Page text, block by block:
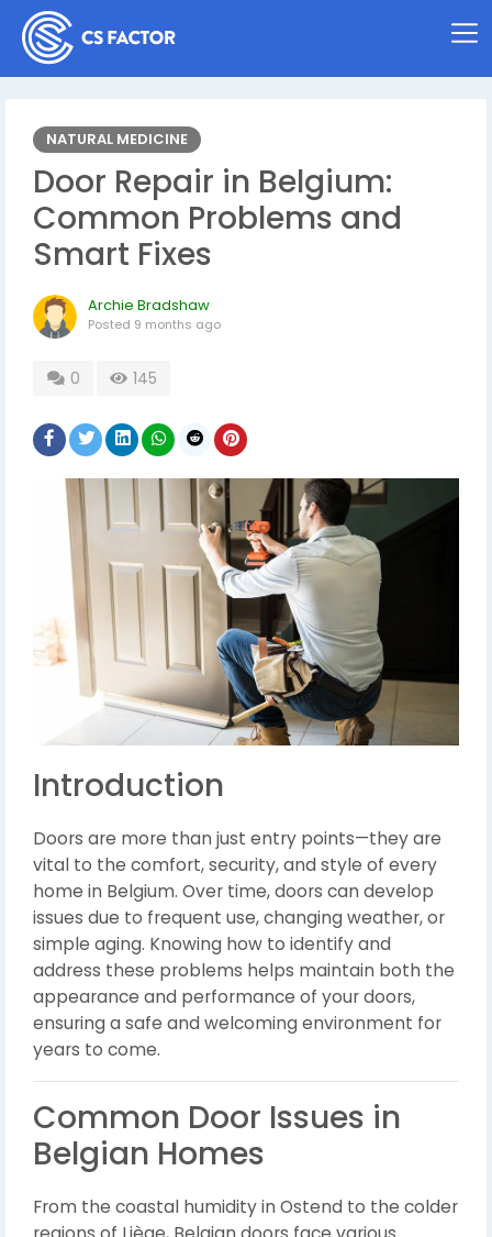
NATURAL MEDICINE
Door Repair in Belgium:
Common Problems and
Smart Fixes
Archie Bradshaw
Posted 9 months ago
0 145
Introduction
Doors are more than just entry points—they are
vital to the comfort, security, and style of every
home in Belgium. Over time, doors can develop
issues due to frequent use, changing weather, or
simple aging. Knowing how to identify and
address these problems helps maintain both the
appearance and performance of your doors,
ensuring a safe and welcoming environment for
years to come.
Common Door Issues in
Belgian Homes
From the coastal humidity in Ostend to the colder